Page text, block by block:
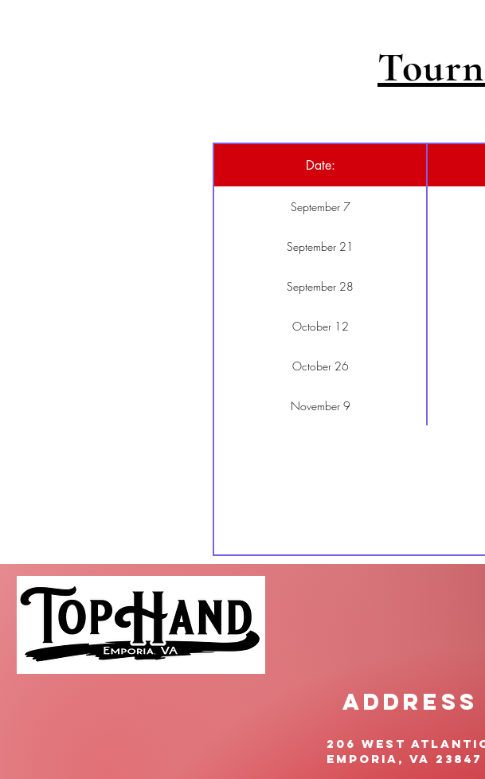
Date:
September 7
September 21
September 28
October 12
October 26
November 9
ADDRESS
206 West
Emporia, VA 23847